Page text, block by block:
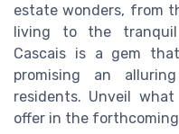
estate wonders, from
living to the
Cascais is a gem
promising an
residents. Unveil
offer in the